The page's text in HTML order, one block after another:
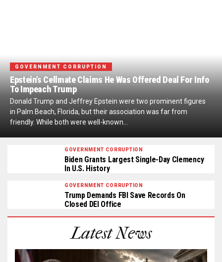
GOVERNMENT CORRUPTION
Epstein’s Cellmate Claims He Was Offered Deal For Info
To Impeach Trump
Donald Trump and Jeffrey Epstein were two prominent figures
in Palm Beach, Florida, but their association was far from
friendly. While both were well-known...
GOVERNMENT CORRUPTION
Biden Grants Largest Single-Day Clemency
In U.S. History
GOVERNMENT CORRUPTION
Trump Demands FBI Save Records On
Closed DEI Office
Latest News